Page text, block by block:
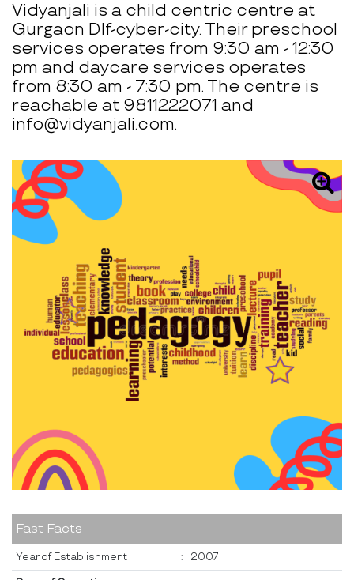
Vidyanjali is a child centric centre at
Gurgaon Dlf-cyber-city. Their preschool
services operates from 9:30 am - 12:30
pm and daycare services operates
from 8:30 am - 7:30 pm. The centre is
reachable at 9811222071 and
info@vidyanjali.com.
Fast Facts
Year of Establishment : 2007